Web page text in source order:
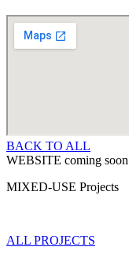
BACK TO ALL
WEBSITE coming soon
MIXED-USE Projects
ALL PROJECTS